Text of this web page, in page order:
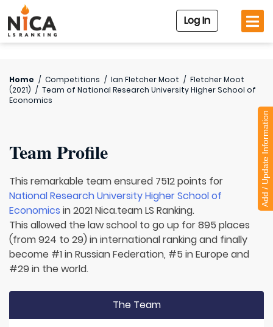
Log In
Home / Competitions / Ian Fletcher Moot / Fletcher Moot
(2021) / Team of National Research University Higher School of
Economics
Team Profile
This remarkable team ensured 7512 points for
National Research University Higher School of
Economics in 2021 Nica.team LS Ranking.
This allowed the law school to go up for 895 places
(from 924 to 29) in international ranking and finally
become #1 in Russian Federation, #5 in Europe and
#29 in the world.
The Team
Add / Update Information